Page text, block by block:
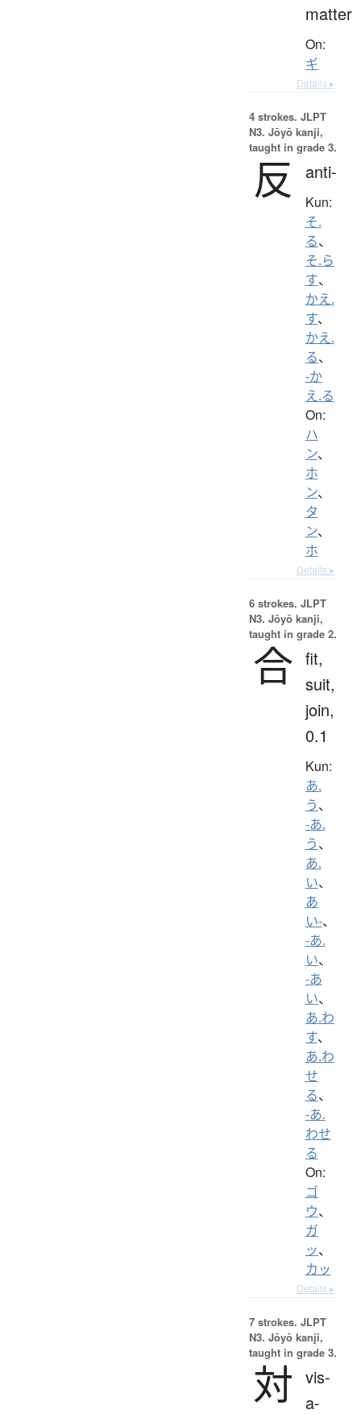
matter
On:
ギ
Details ▸
4 strokes. JLPT
N3. Jōyō kanji,
taught in grade 3.
反 anti-
Kun:
そ.
る、
そ.ら
す、
かえ.
す、
かえ.
る、
-か
え.る
On:
ハ
ン、
ホ
ン、
タ
ン、
ホ
Details ▸
6 strokes. JLPT
N3. Jōyō kanji,
taught in grade 2.
合 fit,
suit,
join,
0.1
Kun:
あ.
う、
-あ.
う、
あ.
い、
あ
い-、
-あ.
い、
-あ
い、
あ.わ
す、
あ.わ
せ
る、
-あ.
わせ
る
On:
ゴ
ウ、
ガ
ッ、
カッ
Details ▸
7 strokes. JLPT
N3. Jōyō kanji,
taught in grade 3.
対 vis-
a-